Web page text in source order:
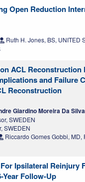
Open Reduction
Ruth H. Jones, BS, UNITED
ACL Reconstruction
and Failure
Reconstruction
Giardino Moreira Da
SWEDEN
SWEDEN
Riccardo Gomes Gobbi, MD,
Ipsilateral Reinjury
Follow-Up